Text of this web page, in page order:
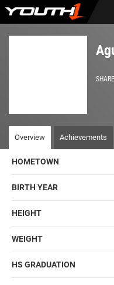
Skip
Overview Achievements
HOMETOWN
BIRTH YEAR
HEIGHT
WEIGHT
HS GRADUATION